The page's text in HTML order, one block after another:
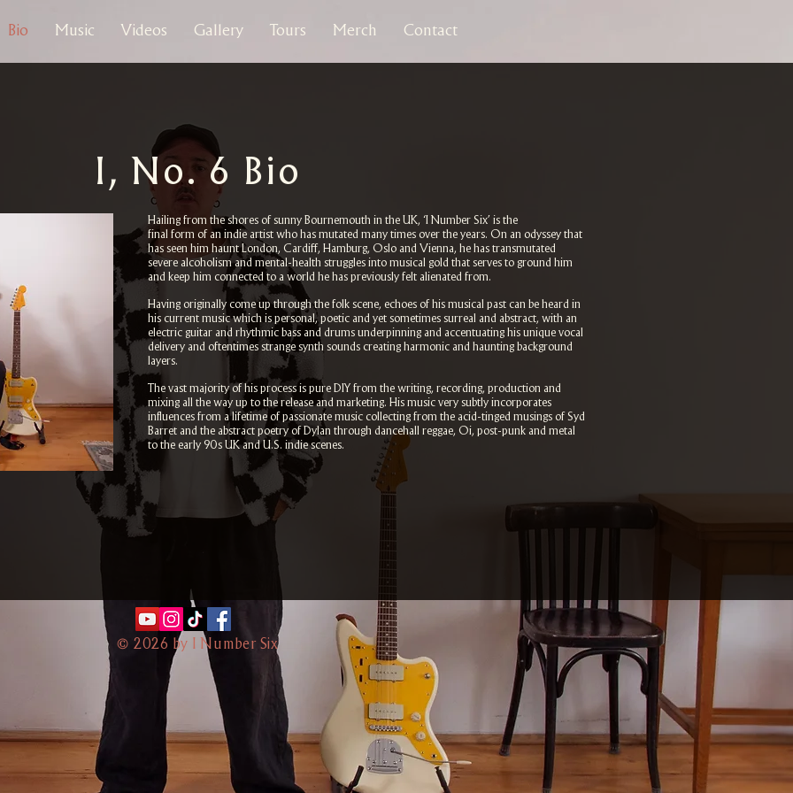
Bio Music Videos Gallery Tours Merch Contact
I, No. 6 Bio
Hailing from the shores of sunny Bournemouth in the UK, ‘I Number Six’ is the
final form of an indie artist who has mutated many times over the years. On an odyssey that
has seen him haunt London, Cardiff, Hamburg, Oslo and Vienna, he has transmutated
severe alcoholism and mental-health struggles into musical gold that serves to ground him
and keep him connected to a world he has previously felt alienated from.
Having originally come up through the folk scene, echoes of his musical past can be heard in
his current music which is personal, poetic and yet sometimes surreal and abstract, with an
electric guitar and rhythmic bass and drums underpinning and accentuating his unique vocal
delivery and oftentimes strange synth sounds creating harmonic and haunting background
layers.
The vast majority of his process is pure DIY from the writing, recording, production and
mixing all the way up to the release and marketing. His music very subtly incorporates
influences from a lifetime of passionate music collecting from the acid-tinged musings of Syd
Barret and the abstract poetry of Dylan through dancehall reggae, Oi, post-punk and metal
to the early 90s UK and U.S. indie scenes.
© 2026 by I Number Six